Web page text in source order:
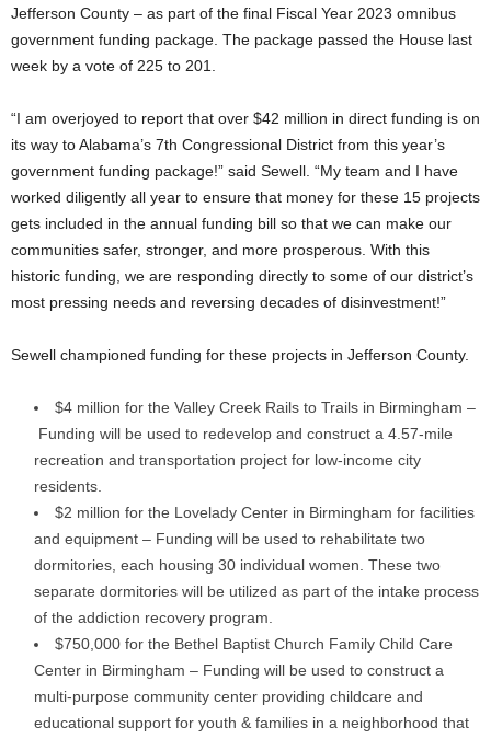
Jefferson County – as part of the final Fiscal Year 2023 omnibus
government funding package. The package passed the House last
week by a vote of 225 to 201.
“I am overjoyed to report that over $42 million in direct funding is on
its way to Alabama’s 7th Congressional District from this year’s
government funding package!” said Sewell. “My team and I have
worked diligently all year to ensure that money for these 15 projects
gets included in the annual funding bill so that we can make our
communities safer, stronger, and more prosperous. With this
historic funding, we are responding directly to some of our district’s
most pressing needs and reversing decades of disinvestment!”
Sewell championed funding for these projects in Jefferson County.
$4 million for the Valley Creek Rails to Trails in Birmingham –
Funding will be used to redevelop and construct a 4.57-mile
recreation and transportation project for low-income city
residents.
$2 million for the Lovelady Center in Birmingham for facilities
and equipment – Funding will be used to rehabilitate two
dormitories, each housing 30 individual women. These two
separate dormitories will be utilized as part of the intake process
of the addiction recovery program.
$750,000 for the Bethel Baptist Church Family Child Care
Center in Birmingham – Funding will be used to construct a
multi-purpose community center providing childcare and
educational support for youth & families in a neighborhood that